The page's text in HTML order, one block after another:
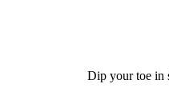
Dip your toe in